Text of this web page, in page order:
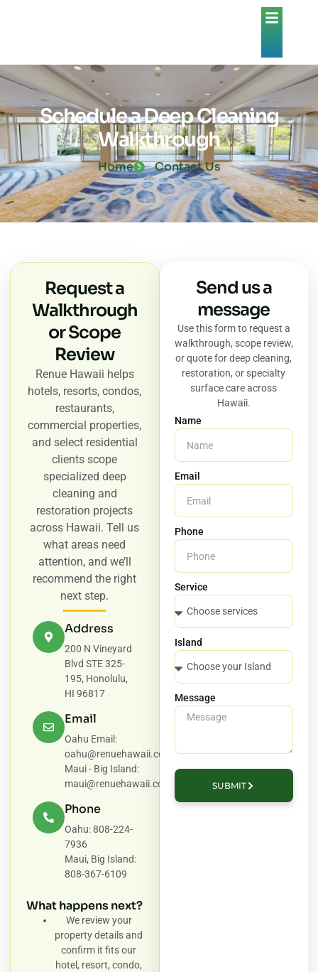
Schedule a Deep Cleaning
Walkthrough
Home Contact Us
Request a
Walkthrough
or Scope
Review
Renue Hawaii helps
hotels, resorts, condos,
restaurants,
commercial properties,
and select residential
clients scope
specialized deep
cleaning and
restoration projects
across Hawaii. Tell us
what areas need
attention, and we’ll
recommend the right
next step.
Address
200 N Vineyard
Blvd STE 325-
195, Honolulu,
HI 96817
Email
Oahu Email:
oahu@renuehawaii.com
Maui - Big Island:
maui@renuehawaii.com
Phone
Oahu: 808-224-
7936
Maui, Big Island:
808-367-6109
What happens next?
We review your
property details and
confirm it fits our
hotel, resort, condo,
Send us a
message
Use this form to request a
walkthrough, scope review,
or quote for deep cleaning,
restoration, or specialty
surface care across
Hawaii.
Name
Email
Phone
Service
Island
Message
SUBMIT